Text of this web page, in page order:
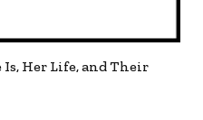
Is, Her Life, and Their